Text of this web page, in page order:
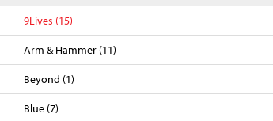
9Lives (15)
Arm & Hammer (11)
Beyond (1)
Blue (7)